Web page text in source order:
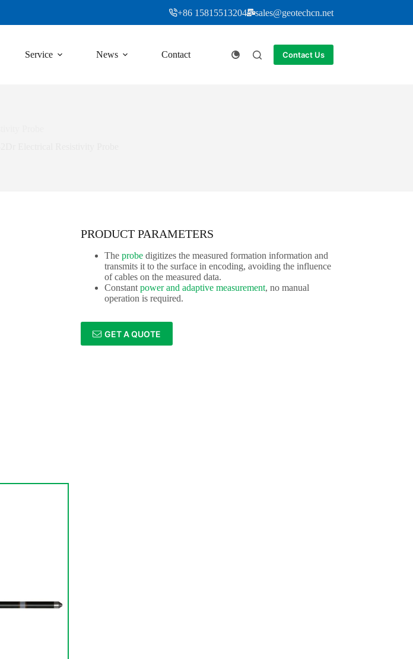
+86 15815513204 sales@geotechcn.net
Service News Contact Contact Us
PRODUCT PARAMETERS
Theprobe digitizes the measured formation information and
transmits it to the surface in encoding, avoiding the influence
of cables on the measured data.
Constantpower and adaptive measurement, no manual
operation is required.
GET A QUOTE